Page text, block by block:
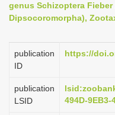
genus Schizoptera Fieber
Dipsocoromorpha),
publication
ID
https://
publication
LSID
494D-9EB3-